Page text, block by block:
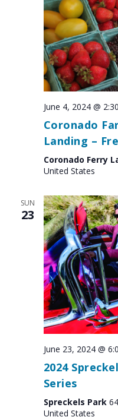
June 4, 2024 @
Coronado
Landing –
Coronado Ferry
United States
SUN
23
June 23, 2024 @
2024
Series
Spreckels Park
United States